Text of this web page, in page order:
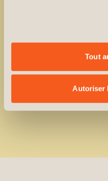
Tout
Autoriser
Reserve
unit today.
BOOK AN APPOINTMENT